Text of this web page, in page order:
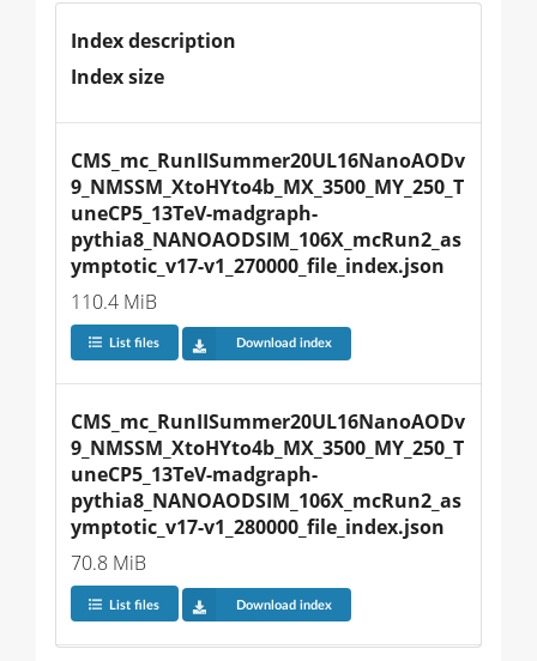
Index description
Index size
CMS_mc_RunIISummer20UL16NanoAODv
9_NMSSM_XtoHYto4b_MX_3500_MY_250_T
uneCP5_13TeV-madgraph-
pythia8_NANOAODSIM_106X_mcRun2_as
ymptotic_v17-v1_270000_file_index.json
110.4 MiB
List files Download index
CMS_mc_RunIISummer20UL16NanoAODv
9_NMSSM_XtoHYto4b_MX_3500_MY_250_T
uneCP5_13TeV-madgraph-
pythia8_NANOAODSIM_106X_mcRun2_as
ymptotic_v17-v1_280000_file_index.json
70.8 MiB
List files Download index